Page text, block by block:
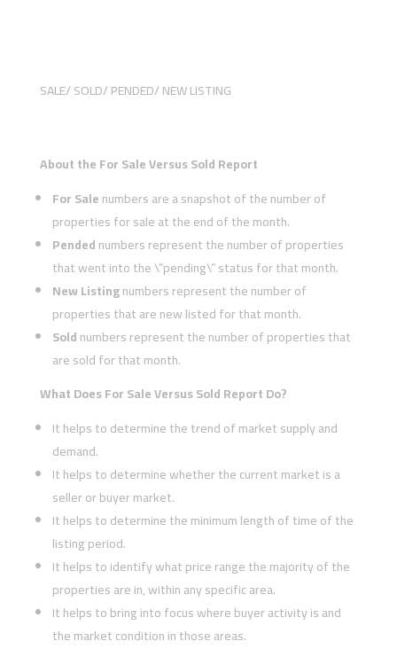
SALE/ SOLD/ PENDED/ NEW LISTING
About the For Sale Versus Sold Report
For Salenumbers are a snapshot of the number of
properties for sale at the end of the month.
Pendednumbers represent the number of properties
that went into the \”pending\” status for that month.
New Listingnumbers represent the number of
properties that are new listed for that month.
Soldnumbers represent the number of properties that
are sold for that month.
What Does For Sale Versus Sold Report Do?
It helps to determine the trend of market supply and
demand.
It helps to determine whether the current market is a
seller or buyer market.
It helps to determine the minimum length of time of the
listing period.
It helps to identify what price range the majority of the
properties are in, within any specific area.
It helps to bring into focus where buyer activity is and
the market condition in those areas.